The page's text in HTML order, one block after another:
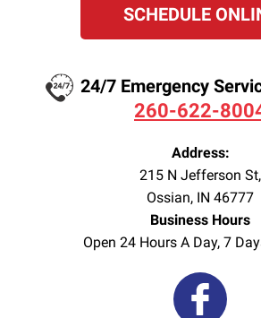
SCHEDULE
24/7 Emergency
260-622-
Address:
215 N Jefferson St,
Ossian, IN 46777
Business Hours
Open 24 Hours A Day, 7